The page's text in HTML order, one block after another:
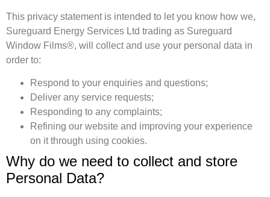
This privacy statement is intended to let you know how we,
Sureguard Energy Services Ltd trading as Sureguard
Window Films®, will collect and use your personal data in
order to:
Respond to your enquiries and questions;
Deliver any service requests;
Responding to any complaints;
Refining our website and improving your experience
on it through using cookies.
Why do we need to collect and store
Personal Data?